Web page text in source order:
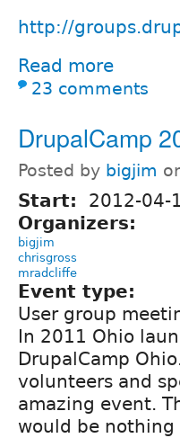
http://
Read more
23 comments
DrupalCamp
Posted by bigjim
Start: 2012-04-
Organizers:
bigjim
chrisgross
mradcliffe
Event type:
User group
In 2011 Ohio
DrupalCamp
volunteers and
amazing event.
would be